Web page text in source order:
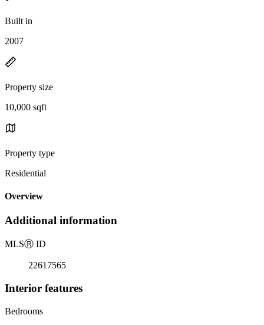
Built in
2007
Property size
10,000 sqft
Property type
Residential
Overview
Additional information
MLSⓇ ID
22617565
Interior features
Bedrooms